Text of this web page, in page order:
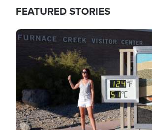
FEATURED STORIES
Image